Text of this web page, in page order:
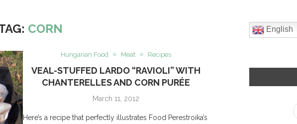
CORN
Hungarian Food Meat Recipes
VEAL-STUFFED LARDO “RAVIOLI” WITH
CHANTERELLES AND CORN PURÉE
March 11, 2012
Here’s a recipe that perfectly illustrates Food Perestroika’s
English